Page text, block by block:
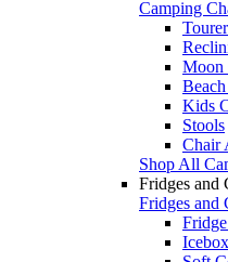
Camping
Moon
Kids
Stools
Chair
Shop All
Fridges and
Fridges and